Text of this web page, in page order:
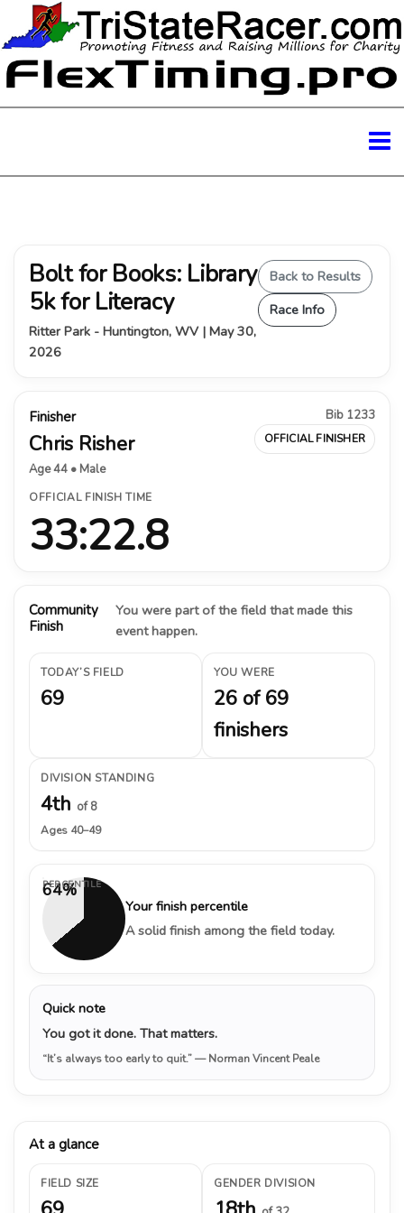
Bolt for Books: Library
5k for Literacy
Ritter Park - Huntington, WV | May 30,
2026
Back to Results
Race Info
Finisher
Chris Risher
Age 44 • Male
Bib 1233
OFFICIAL FINISHER
OFFICIAL FINISH TIME
33:22.8
Community
Finish
You were part of the field that made this
event happen.
TODAY’S FIELD
69
YOU WERE
26 of 69
finishers
DIVISION STANDING
4th of 8
Ages 40–49
64%
PERCENTILE
Your finish percentile
A solid finish among the field today.
Quick note
You got it done. That matters.
“It’s always too early to quit.”— Norman Vincent Peale
At a glance
FIELD SIZE GENDER DIVISION